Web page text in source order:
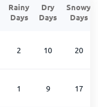
Rainy
Days
Dry
Days
Snowy
Days
2 10 20
1 9 17